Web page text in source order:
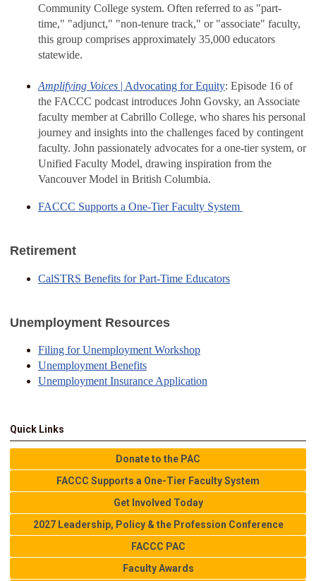
Community College system. Often referred to as "part-
time," "adjunct," "non-tenure track," or "associate" faculty,
this group comprises approximately 35,000 educators
statewide.
Amplifying Voices | Advocating for Equity: Episode 16 of
the FACCC podcast introduces John Govsky, an Associate
faculty member at Cabrillo College, who shares his personal
journey and insights into the challenges faced by contingent
faculty. John passionately advocates for a one-tier system, or
Unified Faculty Model, drawing inspiration from the
Vancouver Model in British Columbia.
FACCC Supports a One-Tier Faculty System
Retirement
CalSTRS Benefits for Part-Time Educators
Unemployment Resources
Filing for Unemployment Workshop
Unemployment Benefits
Unemployment Insurance Application
Quick Links
Donate to the PAC
FACCC Supports a One-Tier Faculty System
Get Involved Today
2027 Leadership, Policy & the Profession Conference
FACCC PAC
Faculty Awards